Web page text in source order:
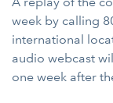
week by calling
international
audio webcast
one week after